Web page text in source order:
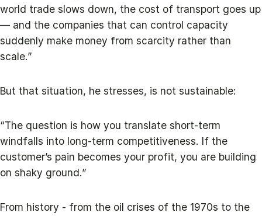
world trade slows down, the cost of transport goes up
— and the companies that can control capacity
suddenly make money from scarcity rather than
scale.”
But that situation, he stresses, is not sustainable:
“The question is how you translate short-term
windfalls into long-term competitiveness. If the
customer’s pain becomes your profit, you are building
on shaky ground.”
From history - from the oil crises of the 1970s to the